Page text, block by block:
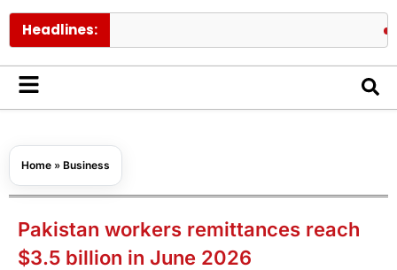
Headlines:
Home » Business
Pakistan workers remittances reach
$3.5 billion in June 2026